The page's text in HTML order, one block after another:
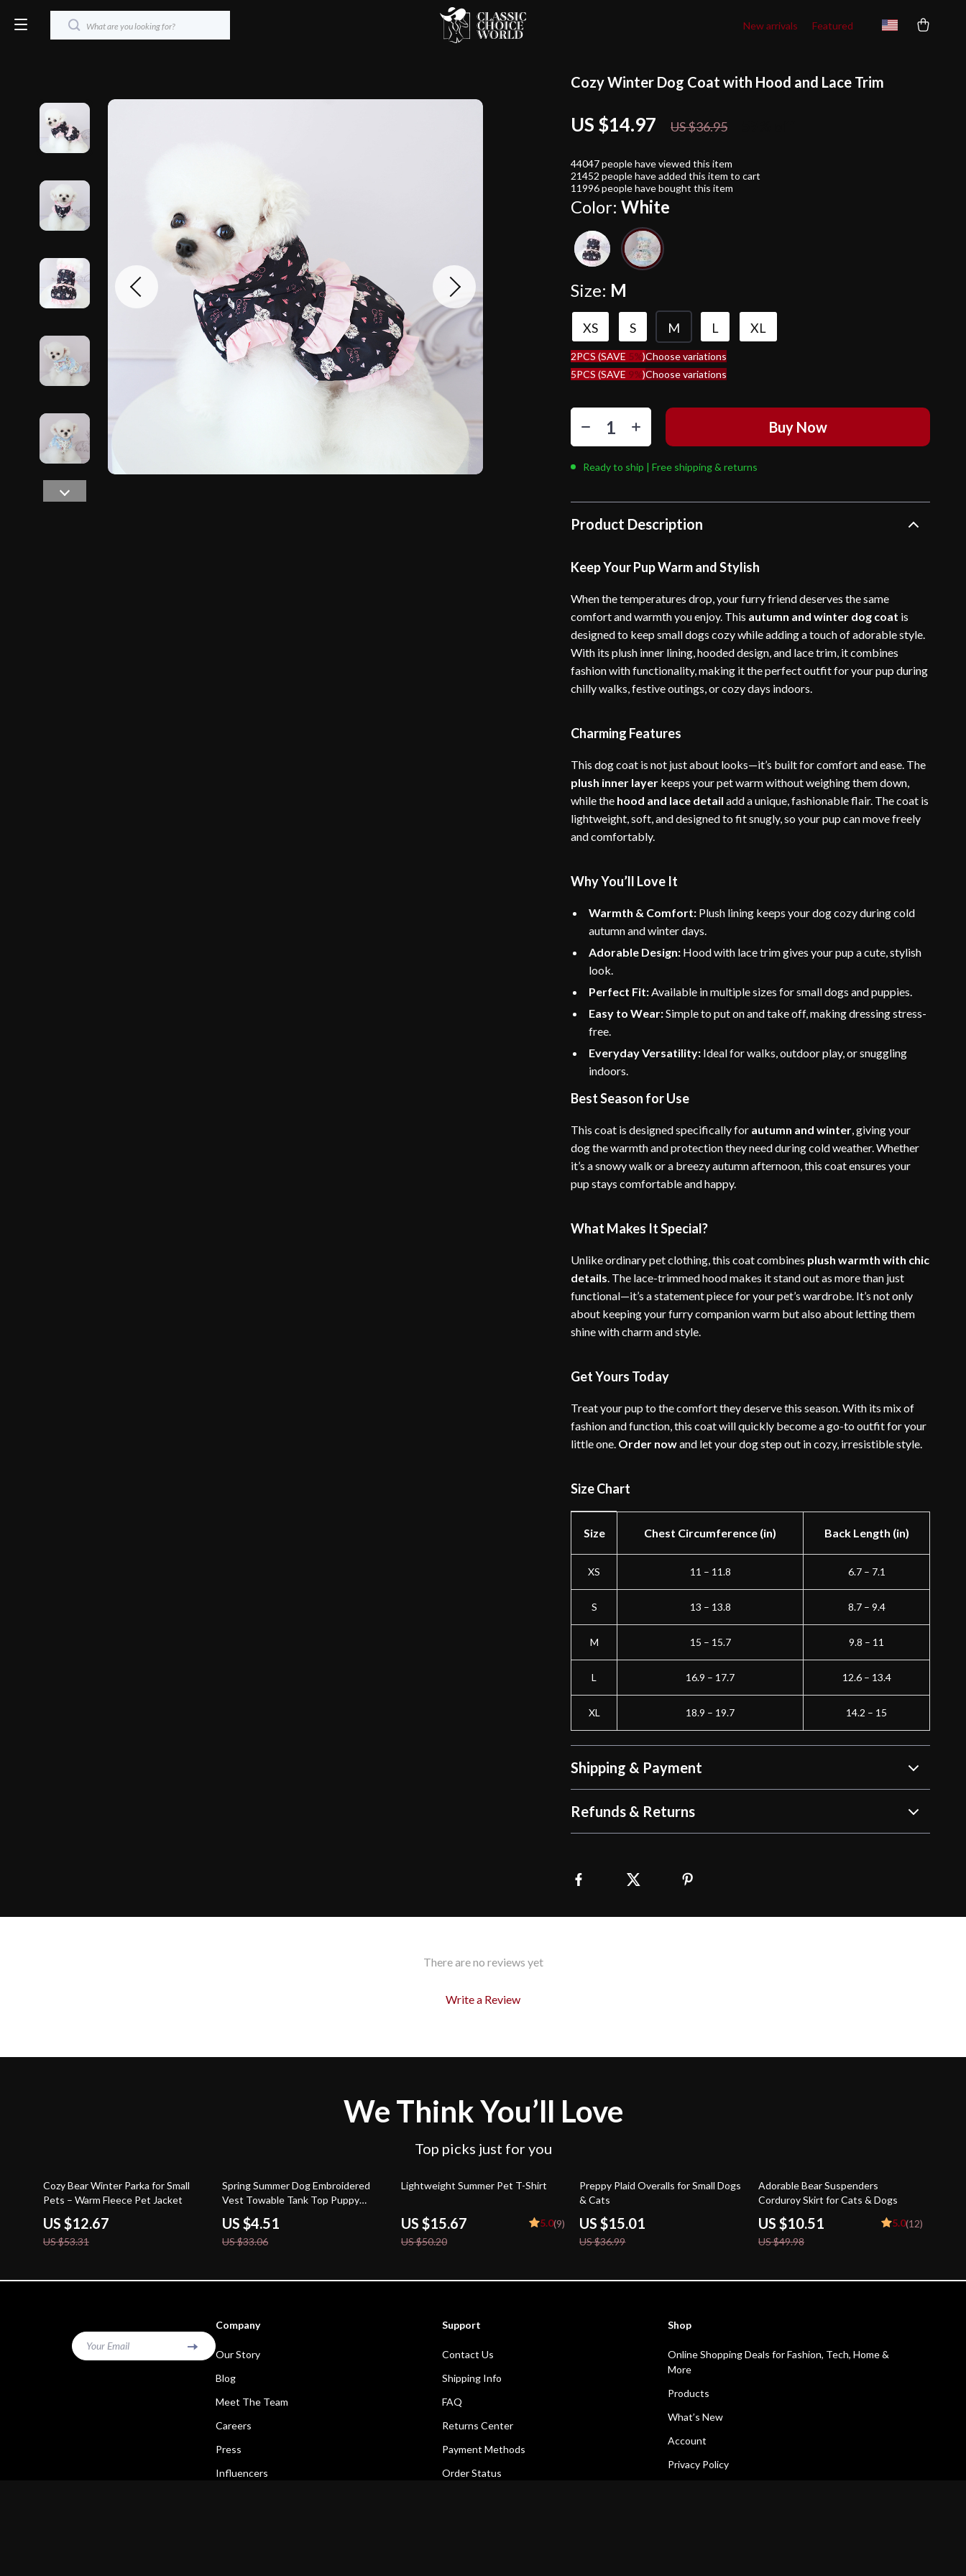
New arrivals Featured
Cozy Winter Dog Coat with Hood and Lace Trim
US $14.97 US $36.95
44047people have viewed this item
21452 people have added this item to cart
11996people have bought this item
Color: White
Size: M
XS S M L XL
2PCS (SAVE 5%)Choose variations
5PCS (SAVE 9%)Choose variations
Buy Now
Ready to ship | Free shipping & returns
Product Description
Keep Your Pup Warm and Stylish
When the temperatures drop, your furry friend deserves the same
comfort and warmth you enjoy. This autumn and winter dog coat is
designed to keep small dogs cozy while adding a touch of adorable style.
With its plush inner lining, hooded design, and lace trim, it combines
fashion with functionality, making it the perfect outfit for your pup during
chilly walks, festive outings, or cozy days indoors.
Charming Features
This dog coat is not just about looks—it’s built for comfort and ease. The
plush inner layer keeps your pet warm without weighing them down,
while the hood and lace detail add a unique, fashionable flair. The coat is
lightweight, soft, and designed to fit snugly, so your pup can move freely
and comfortably.
Why You’ll Love It
Warmth & Comfort: Plush lining keeps your dog cozy during cold
autumn and winter days.
Adorable Design: Hood with lace trim gives your pup a cute, stylish
look.
Perfect Fit:Available in multiple sizes for small dogs and puppies.
Easy to Wear:Simple to put on and take off, making dressing stress-
free.
Everyday Versatility: Ideal for walks, outdoor play, or snuggling
indoors.
Best Season for Use
This coat is designed specifically for autumn and winter, giving your
dog the warmth and protection they need during cold weather. Whether
it’s a snowy walk or a breezy autumn afternoon, this coat ensures your
pup stays comfortable and happy.
What Makes It Special?
Unlike ordinary pet clothing, this coat combines plush warmth with chic
details. The lace-trimmed hood makes it stand out as more than just
functional—it’s a statement piece for your pet’s wardrobe. It’s not only
about keeping your furry companion warm but also about letting them
shine with charm and style.
Get Yours Today
Treat your pup to the comfort they deserve this season. With its mix of
fashion and function, this coat will quickly become a go-to outfit for your
little one. Order nowand let your dog step out in cozy, irresistible style.
Size Chart
Size Chest Circumference (in) Back Length (in)
XS 11 – 11.8 6.7 – 7.1
S 13 – 13.8 8.7 – 9.4
M 15 – 15.7 9.8 – 11
L 16.9 – 17.7 12.6 – 13.4
XL 18.9 – 19.7 14.2 – 15
Shipping & Payment
Refunds & Returns
There are no reviews yet
Write a Review
We Think You’ll Love
Top picks just for you
76% off
Cozy Bear Winter Parka for Small
Pets – Warm Fleece Pet Jacket
US $12.67
US $53.31
86% off
Spring Summer Dog Embroidered
Vest Towable Tank Top Puppy
Clothes
US $4.51
US $33.06
69% off
Lightweight Summer Pet T-Shirt
US $15.67
US $50.20
5.0(9)
59% off
Preppy Plaid Overalls for Small Dogs
& Cats
US $15.01
US $36.99
79% off
Adorable Bear Suspenders
Corduroy Skirt for Cats & Dogs
US $10.51
US $49.98
5.0(12)
Your Email
Company
Our Story
Blog
Meet The Team
Careers
Press
Influencers
Support
Contact Us
Shipping Info
FAQ
Returns Center
Payment Methods
Order Status
Shop
Online Shopping Deals for Fashion, Tech, Home &
More
Products
What’s New
Account
Privacy Policy